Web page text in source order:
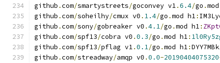
github .com/smartystreets/goconvey v1.6.4/go .
github .com/soheilhy/cmux v0 . 1.4/go .mod h1:
github .com/sony/gobreaker v0 .4.1/go .mod h1:
github .com/spf13/cobra v0 .0.3/go .mod h1:
github .com/spf13/pflag v1.0.1/go .mod h1:
github .com/streadway/amqp v0 .0.0-20190404075320